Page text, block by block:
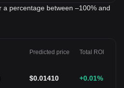
a percentage between –100% and
Predicted price Total ROI
$0.01410 +0.01%